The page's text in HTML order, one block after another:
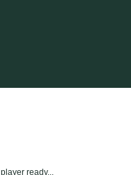
player ready...